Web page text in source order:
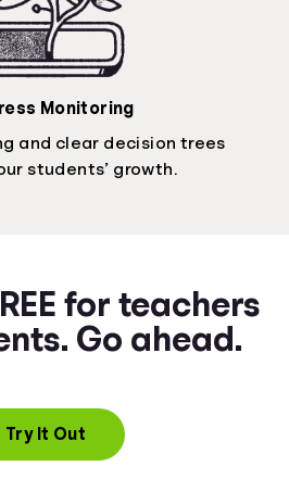
Monitoring
and clear decision trees
students’ growth.
for teachers
Go ahead.
Try It Out